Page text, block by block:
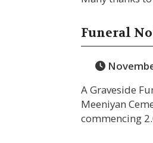
Funeral
A Graveside
Meeniyan
commencing